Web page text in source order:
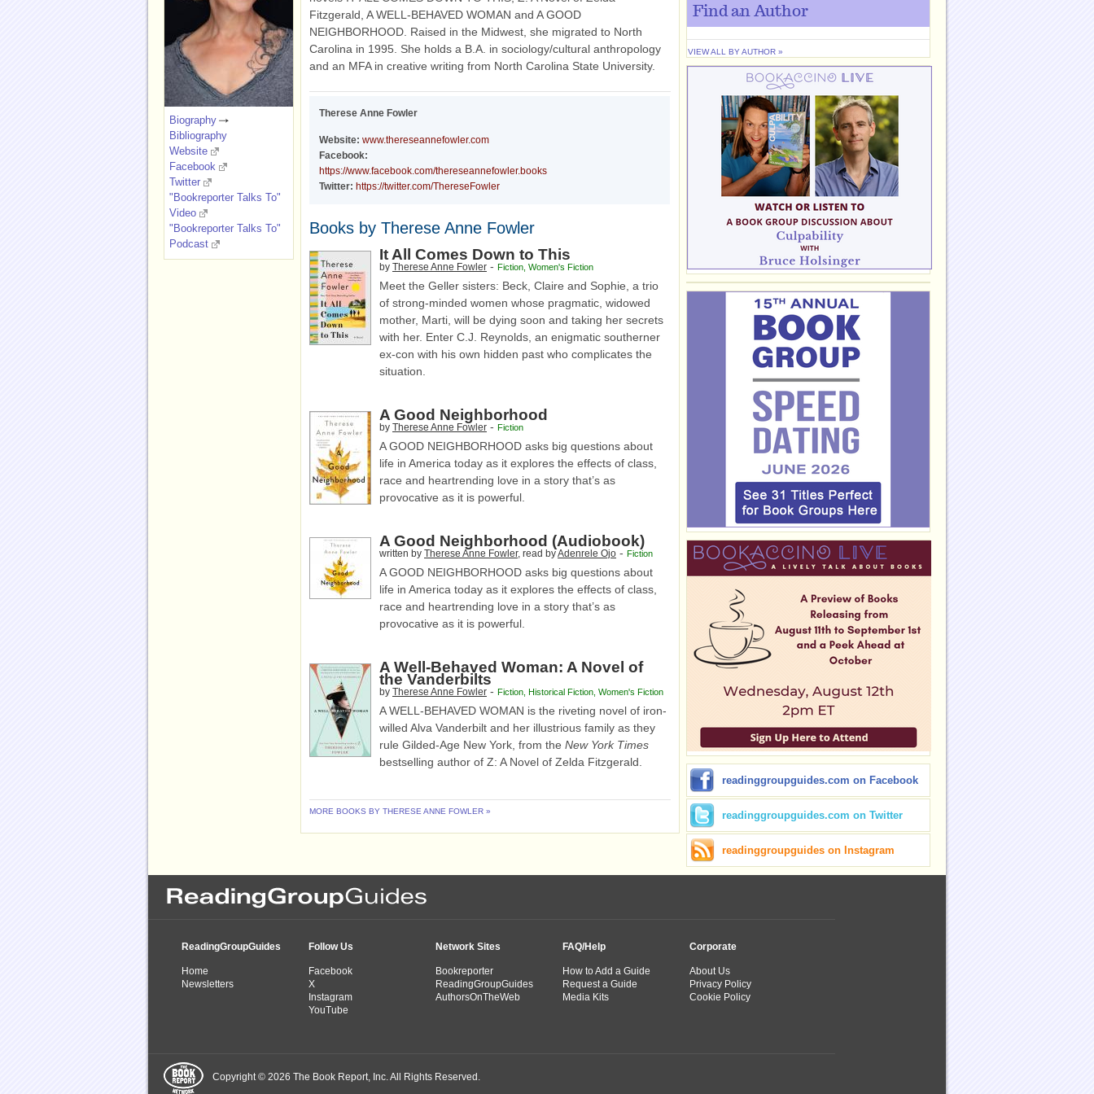
Fitzgerald, A WELL-BEHAVED WOMAN and A GOOD
NEIGHBORHOOD. Raised in the Midwest, she migrated to North
Carolina in 1995. She holds a B.A. in sociology/cultural anthropology
and an MFA in creative writing from North Carolina State University.
Therese Anne Fowler
Website: www.thereseannefowler.com
Facebook:
https://www.facebook.com/thereseannefowler.books
Twitter: https://twitter.com/ThereseFowler
Books by Therese Anne Fowler
It All Comes Down to This
by Therese Anne Fowler - Fiction Women's Fiction
Meet the Geller sisters: Beck, Claire and Sophie, a trio
of strong-minded women whose pragmatic, widowed
mother, Marti, will be dying soon and taking her secrets
with her. Enter C.J. Reynolds, an enigmatic southerner
ex-con with his own hidden past who complicates the
situation.
A Good Neighborhood
by Therese Anne Fowler - Fiction
A GOOD NEIGHBORHOOD asks big questions about
life in America today as it explores the effects of class,
race and heartrending love in a story that’s as
provocative as it is powerful.
A Good Neighborhood (Audiobook)
written by Therese Anne Fowler, read byAdenrele Ojo - Fiction
A GOOD NEIGHBORHOOD asks big questions about
life in America today as it explores the effects of class,
race and heartrending love in a story that’s as
provocative as it is powerful.
A Well-Behaved Woman: A Novel of
the Vanderbilts
by Therese Anne Fowler - Fiction Historical Fiction Women's Fiction
A WELL-BEHAVED WOMAN is the riveting novel of iron-
willed Alva Vanderbilt and her illustrious family as they
rule Gilded-Age New York, from the New York Times
bestselling author of Z: A Novel of Zelda Fitzgerald.
MORE BOOKS BY THERESE ANNE FOWLER »
Biography
Bibliography
Website
Facebook
Twitter
"Bookreporter Talks To"
Video
"Bookreporter Talks To"
Podcast
Find an Author
VIEW ALL BY AUTHOR »
readinggroupguides.com on Facebook
readinggroupguides.com on Twitter
readinggroupguides on Instagram
ReadingGroupGuides
Home
Newsletters
Follow Us
Facebook
X
Instagram
YouTube
Network Sites
Bookreporter
ReadingGroupGuides
AuthorsOnTheWeb
FAQ/Help
How to Add a Guide
Request a Guide
Media Kits
Corporate
About Us
Privacy Policy
Cookie Policy
Copyright © 2026 The Book Report, Inc. All Rights Reserved.